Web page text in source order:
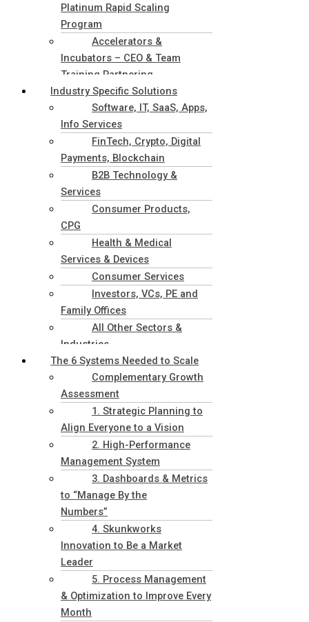
Platinum Rapid Scaling
Program
Accelerators &
Incubators – CEO & Team
Training Partnering
Industry Specific Solutions
Software, IT, SaaS, Apps,
Info Services
FinTech, Crypto, Digital
Payments, Blockchain
B2B Technology &
Services
Consumer Products,
CPG
Health & Medical
Services & Devices
Consumer Services
Investors, VCs, PE and
Family Offices
All Other Sectors &
Industries
The 6 Systems Needed to Scale
Complementary Growth
Assessment
1. Strategic Planning to
Align Everyone to a Vision
2. High-Performance
Management System
3. Dashboards & Metrics
to “Manage By the
Numbers”
4. Skunkworks
Innovation to Be a Market
Leader
5. Process Management
& Optimization to Improve Every
Month